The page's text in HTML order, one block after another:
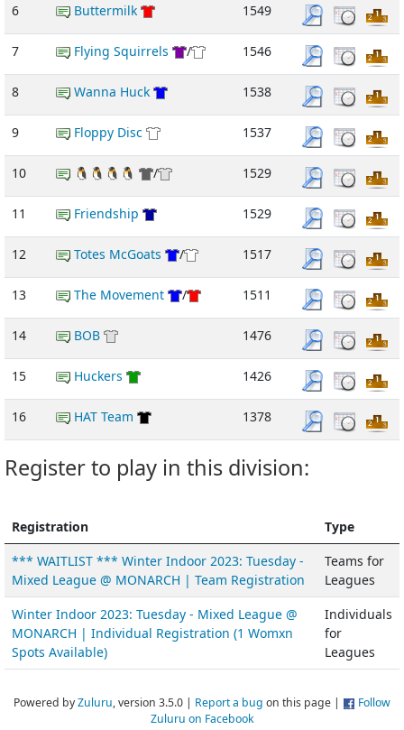
6 Buttermilk 1549
7 Flying Squirrels / 1546
8 Wanna Huck 1538
9 Floppy Disc 1537
10 🐧🐧🐧🐧 / 1529
11 Friendship 1529
12 Totes McGoats / 1517
13 The Movement / 1511
14 BOB 1476
15 Huckers 1426
16 HAT Team 1378
Register to play in this division:
Registration
Type
*** WAITLIST *** Winter Indoor 2023: Tuesday -
Mixed League @ MONARCH | Team Registration
Teams for
Leagues
Winter Indoor 2023: Tuesday - Mixed League @
MONARCH | Individual Registration (1 Womxn
Spots Available)
Individuals
for
Leagues
Powered byZuluru, version 3.5.0 | Report a bug on this page |
Follow
Zuluru on Facebook